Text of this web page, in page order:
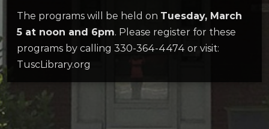
The programs will be held on Tuesday, March
5 at noon and 6pm. Please register for these
programs by calling 330-364-4474 or visit:
TuscLibrary.org